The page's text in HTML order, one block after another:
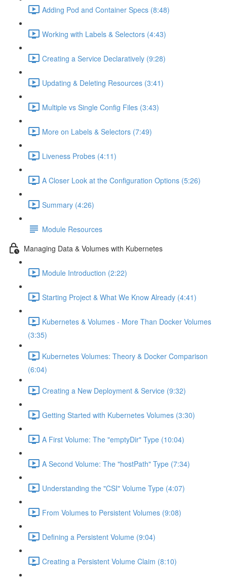
Adding Pod and Container Specs (8:48)
Working with Labels & Selectors (4:43)
Creating a Service Declaratively (9:28)
Updating & Deleting Resources (3:41)
Multiple vs Single Config Files (3:43)
More on Labels & Selectors (7:49)
Liveness Probes (4:11)
A Closer Look at the Configuration Options (5:26)
Summary (4:26)
Module Resources
Managing Data & Volumes with Kubernetes
Module Introduction (2:22)
Starting Project & What We Know Already (4:41)
Kubernetes & Volumes - More Than Docker Volumes
(3:35)
Kubernetes Volumes: Theory & Docker Comparison
(6:04)
Creating a New Deployment & Service (9:32)
Getting Started with Kubernetes Volumes (3:30)
A First Volume: The "emptyDir" Type (10:04)
A Second Volume: The "hostPath" Type (7:34)
Understanding the "CSI" Volume Type (4:07)
From Volumes to Persistent Volumes (9:08)
Defining a Persistent Volume (9:04)
Creating a Persistent Volume Claim (8:10)